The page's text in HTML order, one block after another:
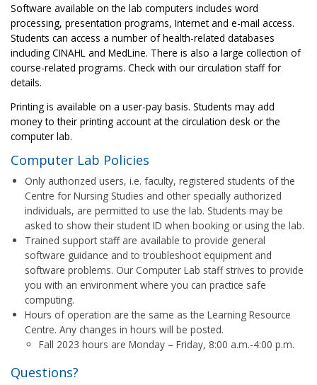
Software available on the lab computers includes word
processing, presentation programs, Internet and e-mail access.
Students can access a number of health-related databases
including CINAHL and MedLine. There is also a large collection of
course-related programs. Check with our circulation staff for
details.
Printing is available on a user-pay basis. Students may add
money to their printing account at the circulation desk or the
computer lab.
Computer Lab Policies
Only authorized users, i.e. faculty, registered students of the
Centre for Nursing Studies and other specially authorized
individuals, are permitted to use the lab. Students may be
asked to show their student ID when booking or using the lab.
Trained support staff are available to provide general
software guidance and to troubleshoot equipment and
software problems. Our Computer Lab staff strives to provide
you with an environment where you can practice safe
computing.
Hours of operation are the same as the Learning Resource
Centre. Any changes in hours will be posted.
Fall 2023 hours are Monday – Friday, 8:00 a.m.-4:00 p.m.
Questions?